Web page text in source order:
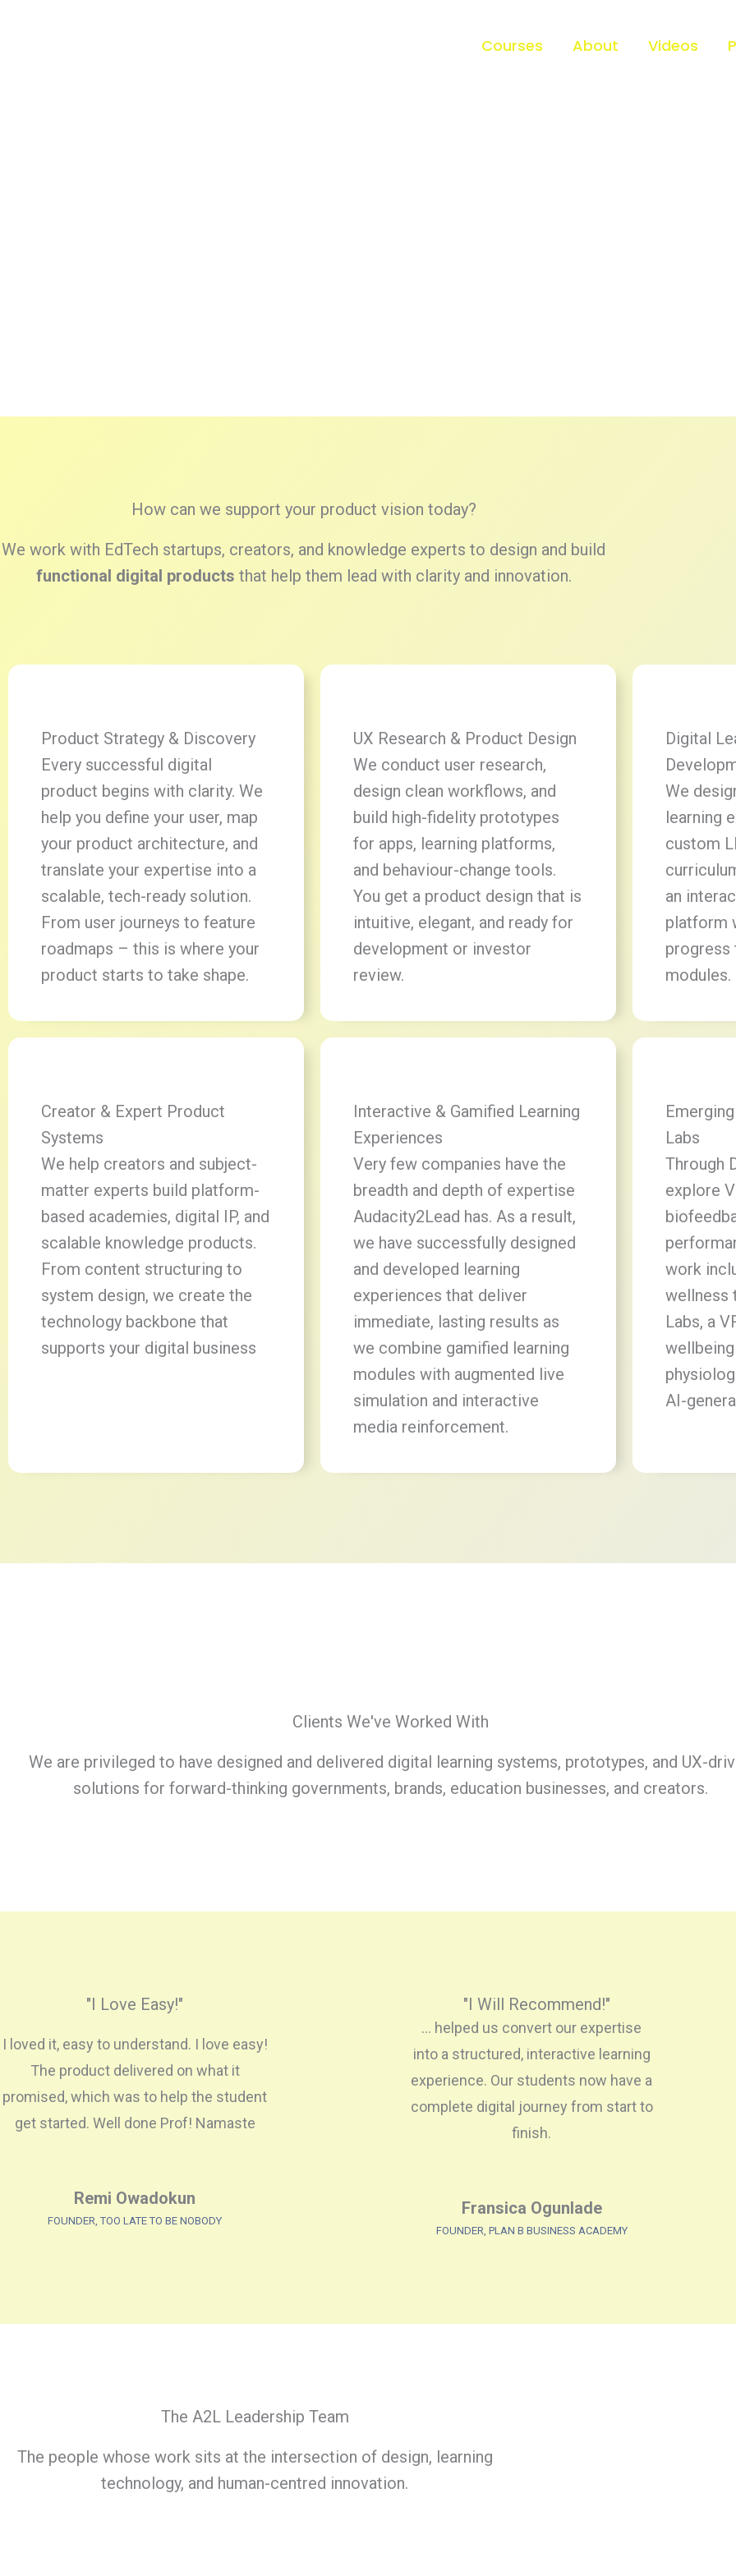
Courses About Videos
How can we support your product vision today?
We work with EdTech startups, creators, and knowledge experts to design and build
functional digital products that help them lead with clarity and innovation.
Product Strategy & Discovery
Every successful digital
product begins with clarity. We
help you define your user, map
your product architecture, and
translate your expertise into a
scalable, tech-ready solution.
From user journeys to feature
roadmaps – this is where your
product starts to take shape.
UX Research & Product Design
We conduct user research,
design clean workflows, and
build high-fidelity prototypes
for apps, learning platforms,
and behaviour-change tools.
You get a product design that is
intuitive, elegant, and ready for
development or investor
review.
Digital
We
learning
custom
an
platform
progress
modules.
Creator & Expert Product
Systems
We help creators and subject-
matter experts build platform-
based academies, digital IP, and
scalable knowledge products.
From content structuring to
system design, we create the
technology backbone that
supports your digital business
Interactive & Gamified Learning
Experiences
Very few companies have the
breadth and depth of expertise
Audacity2Lead has. As a result,
we have successfully designed
and developed learning
experiences that deliver
immediate, lasting results as
we combine gamified learning
modules with augmented live
simulation and interactive
media reinforcement.
Labs
Through
explore
work
wellness
Labs, a
AI-
Clients We've Worked With
We are privileged to have designed and delivered digital learning systems, prototypes, and UX-
solutions for forward-thinking governments, brands, education businesses, and creators.
"I Love Easy!"
I loved it, easy to understand. I love easy!
The product delivered on what it
promised, which was to help the student
get started. Well done Prof! Namaste
Remi Owadokun
FOUNDER, TOO LATE TO BE NOBODY
"I Will Recommend!"
... helped us convert our expertise
into a structured, interactive learning
experience. Our students now have a
complete digital journey from start to
finish.
Fransica Ogunlade
FOUNDER, PLAN B BUSINESS ACADEMY
The A2L Leadership Team
The people whose work sits at the intersection of design, learning
technology, and human-centred innovation.